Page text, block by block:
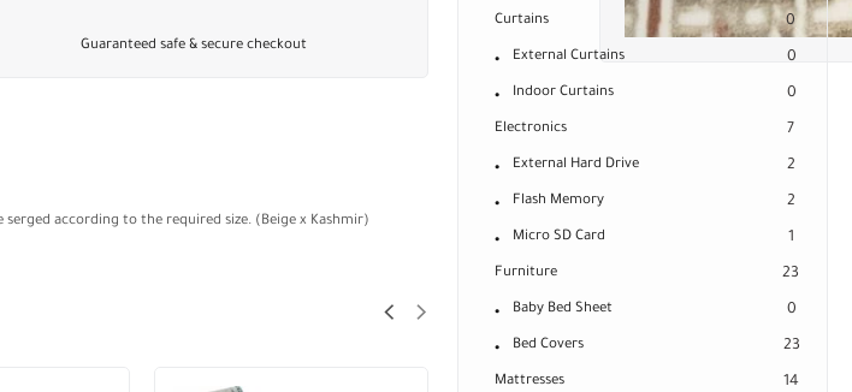
Guaranteed safe & secure checkout
according to the required size. (Beige x Kashmir)
Curtains 0
External Curtains 0
Indoor Curtains 0
Electronics 7
External Hard Drive 2
Flash Memory 2
Micro SD Card 1
Furniture 23
Baby Bed Sheet 0
Bed Covers 23
Mattresses 14